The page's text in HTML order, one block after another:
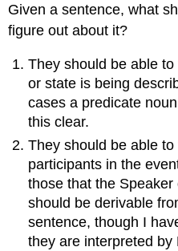
Given a sentence, what
figure out about it?
They should be able
or state is being
cases a predicate
this clear.
They should be able
participants in the
those that the
should be derivable
sentence, though I
they are interpreted by